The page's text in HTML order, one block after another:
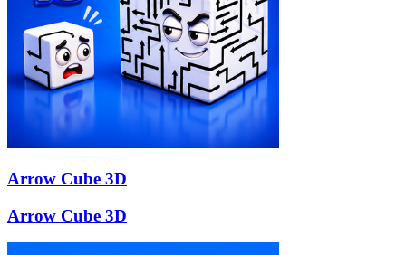
Arrow Cube 3D
Arrow Cube 3D